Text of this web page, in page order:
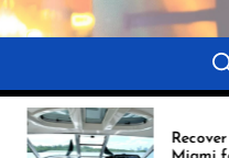
Recover Boat Seats in